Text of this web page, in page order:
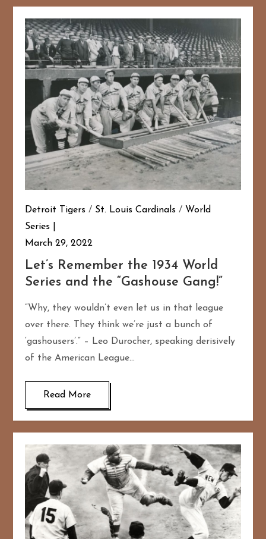
Detroit Tigers / St. Louis Cardinals / World
Series
March 29, 2022
Let’s Remember the 1934 World
Series and the “Gashouse Gang!”
“Why, they wouldn’t even let us in that league
over there. They think we’re just a bunch of
‘gashousers’.” – Leo Durocher, speaking derisively
of the American League…
Read More